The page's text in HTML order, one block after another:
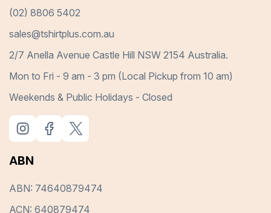
(02) 8806 5402
sales@tshirtplus.com.au
2/7 Anella Avenue Castle Hill NSW 2154 Australia.
Mon to Fri - 9 am - 3 pm (Local Pickup from 10 am)
Weekends & Public Holidays - Closed
ABN
ABN: 74640879474
ACN: 640879474